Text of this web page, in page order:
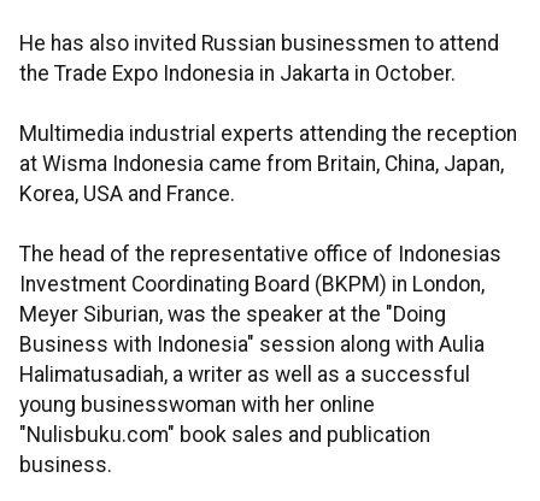
He has also invited Russian businessmen to attend
the Trade Expo Indonesia in Jakarta in October.
Multimedia industrial experts attending the reception
at Wisma Indonesia came from Britain, China, Japan,
Korea, USA and France.
The head of the representative office of Indonesias
Investment Coordinating Board (BKPM) in London,
Meyer Siburian, was the speaker at the "Doing
Business with Indonesia" session along with Aulia
Halimatusadiah, a writer as well as a successful
young businesswoman with her online
"Nulisbuku.com" book sales and publication
business.